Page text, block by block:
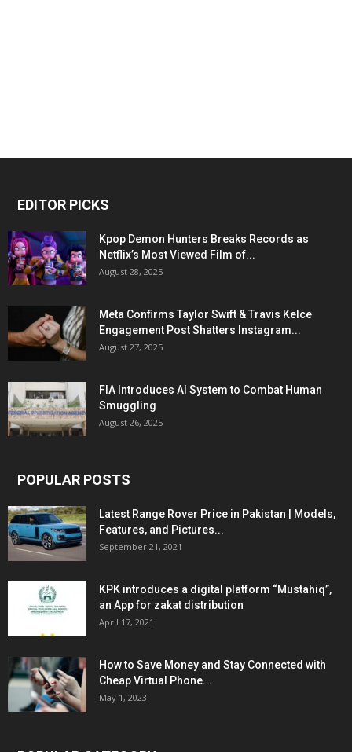
EDITOR PICKS
Kpop Demon Hunters Breaks Records as
Netflix’s Most Viewed Film of...
August 28, 2025
Meta Confirms Taylor Swift & Travis Kelce
Engagement Post Shatters Instagram...
August 27, 2025
FIA Introduces AI System to Combat Human
Smuggling
August 26, 2025
POPULAR POSTS
Latest Range Rover Price in Pakistan | Models,
Features, and Pictures...
September 21, 2021
KPK introduces a digital platform “Mustahiq”,
an App for zakat distribution
April 17, 2021
How to Save Money and Stay Connected with
Cheap Virtual Phone...
May 1, 2023